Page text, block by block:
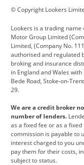
Cadillac
Citroen
Dacia
DS Automobiles
Ford
Jeep
Leapmotor
Maserati
© Copyright Lookers
Lookers is a trading
Motor Group Limited
Limited, (Company No.
authorised and regulated
broking and insurance
in England and Wales
Bede Road, Stoke-on-
29.
We are a credit broker
number of lenders.
as a fixed fee or as a
commission is payable to
interest charged to you
pay them for their costs,
subject to status.